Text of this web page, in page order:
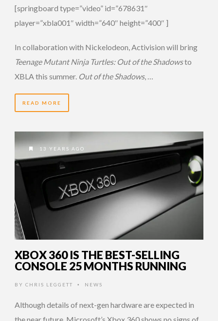
[springboard type=”video” id=”678631″
player=”xbla001″ width=”640″ height=”400″ ]
In collaboration with Nickelodeon, Activision will bring
Teenage Mutant Ninja Turtles: Out of the Shadowsto
XBLA this summer. Out of the Shadows, …
READ MORE
13 YEARS AGO
XBOX 360 IS THE BEST-SELLING
CONSOLE 25 MONTHS RUNNING
BY CHRIS LEGGETT • NEWS
Although details of next-gen hardware are expected in